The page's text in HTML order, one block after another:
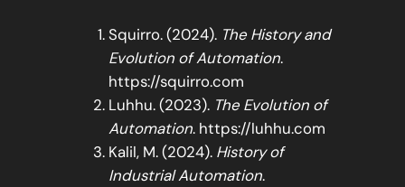
Squirro. (2024). The History and
Evolution of Automation.
https://squirro.com
Luhhu. (2023). The Evolution of
Automation. https://luhhu.com
Kalil, M. (2024). History of
Industrial Automation.